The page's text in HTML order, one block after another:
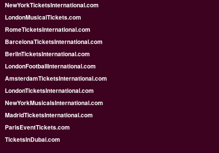
NewYorkTicketsInternational.com
LondonMusicalTickets.com
RomeTicketsInternational.com
BarcelonaTicketsInternational.com
BerlinTicketsInternational.com
LondonFootballInternational.com
AmsterdamTicketsInternational.com
LondonTicketsInternational.com
NewYorkMusicalsInternational.com
MadridTicketsInternational.com
ParisEventTickets.com
TicketsInDubai.com